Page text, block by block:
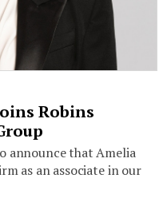
Robins
announce that Amelia
as an associate in our